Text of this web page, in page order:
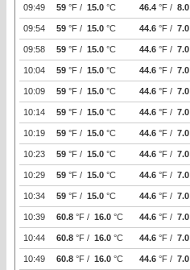
09:49 59 °F / 15.0 °C 46.4 °F / 8.0
09:54 59 °F / 15.0 °C 44.6 °F / 7.0
09:58 59 °F / 15.0 °C 44.6 °F / 7.0
10:04 59 °F / 15.0 °C 44.6 °F / 7.0
10:09 59 °F / 15.0 °C 44.6 °F / 7.0
10:14 59 °F / 15.0 °C 44.6 °F / 7.0
10:19 59 °F / 15.0 °C 44.6 °F / 7.0
10:23 59 °F / 15.0 °C 44.6 °F / 7.0
10:29 59 °F / 15.0 °C 44.6 °F / 7.0
10:34 59 °F / 15.0 °C 44.6 °F / 7.0
10:39 60.8 °F / 16.0 °C 44.6 °F / 7.0
10:44 60.8 °F / 16.0 °C 44.6 °F / 7.0
10:49 60.8 °F / 16.0 °C 44.6 °F / 7.0